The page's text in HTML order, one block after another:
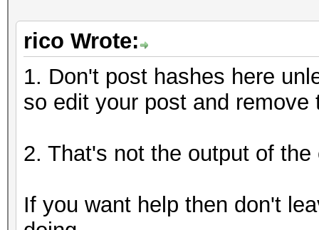
rico Wrote:
1. Don't post hashes here
so edit your post and
2. That's not the output of
If you want help then don't